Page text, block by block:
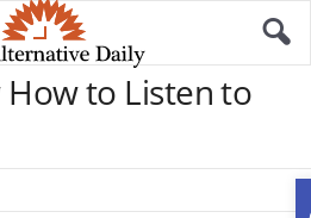
How to Listen to